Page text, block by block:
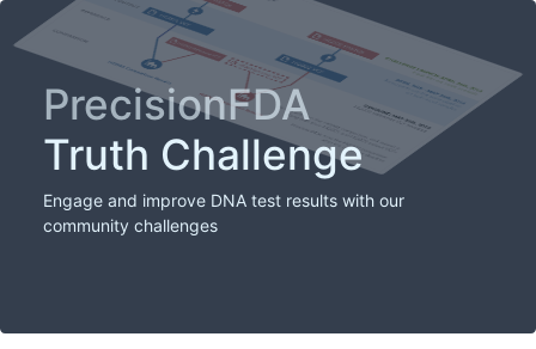
PrecisionFDA
Truth Challenge
Engage and improve DNA test results with our
community challenges